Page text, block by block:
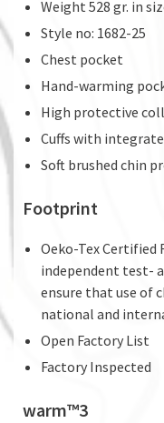
Weight 528 gr. in
Style no: 1682-25
Chest pocket
Hand-warming
High protective
Cuffs with
Soft brushed chin
Footprint
Oeko-Tex Certified
independent test-
ensure that use of
national and
Open Factory List
Factory Inspected
warm™3